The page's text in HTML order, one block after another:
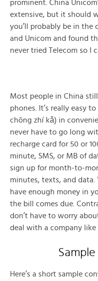
prominent. China
extensive, but it should
you’ll probably be in the
and Unicom and found
never tried Telecom so I
Most people in China
phones. It’s really easy to
chōng zhí kǎ) in
never have to go long
recharge card for 50 or
minute, SMS, or MB of
sign up for month-to-
minutes, texts, and data.
have enough money in
the bill comes due.
don’t have to worry
deal with a company like
Here’s a short sample